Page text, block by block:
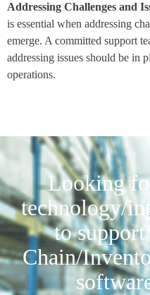
Addressing Challenges and
is essential when addressing
emerge. A committed support
addressing issues should be in
operations.
Looking
technology/
to
Chain/